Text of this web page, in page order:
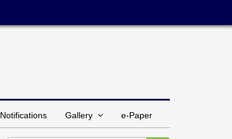
Notifications Gallery e-Paper